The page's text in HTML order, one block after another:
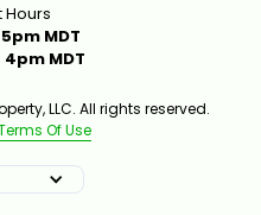
Hours
MDT
MDT
LLC. All rights reserved.
Of Use